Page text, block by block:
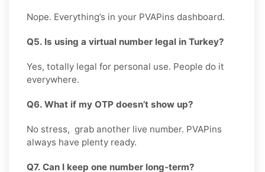
Nope. Everything’s in your PVAPins dashboard.
Q5. Is using a virtual number legal in Turkey?
Yes, totally legal for personal use. People do it
everywhere.
Q6. What if my OTP doesn’t show up?
No stress, grab another live number. PVAPins
always have plenty ready.
Q7. Can I keep one number long-term?